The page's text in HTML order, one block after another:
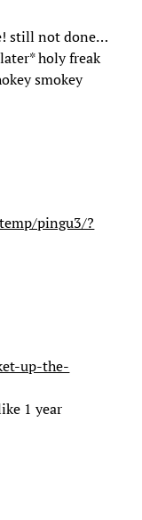
still not done…
holy freak
smokey
pingu3/?
up-the-
1 year